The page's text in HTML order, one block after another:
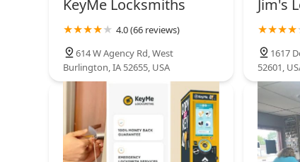
KeyMe Locksmiths
3003 US-61
KeyMe Locksmiths
4.0 (66 reviews)
614 W Agency Rd, West
Burlington, IA 52655, USA
Jim's
1617
52601,